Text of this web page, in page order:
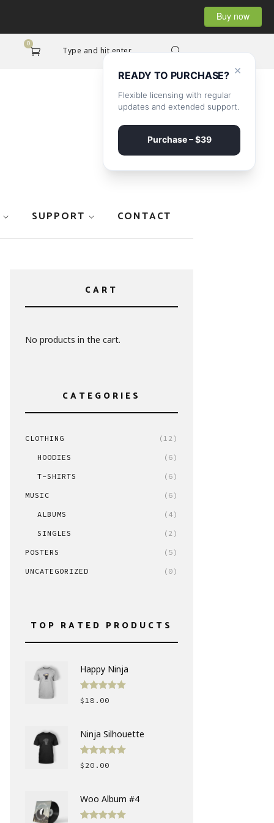
Buy now
Type and hit enter...
0
SUPPORT CONTACT
CART
No products in the cart.
CATEGORIES
CLOTHING (12)
HOODIES (6)
T-SHIRTS (6)
MUSIC (6)
ALBUMS (4)
SINGLES (2)
POSTERS (5)
UNCATEGORIZED (0)
TOP RATED PRODUCTS
Happy Ninja
Rated5.00
out of 5
$18.00
Ninja Silhouette
Rated5.00
out of 5
$ 20.00
Woo Album #4
×
READY TO PURCHASE?
Flexible licensing with regular
updates and extended support.
Purchase – $39